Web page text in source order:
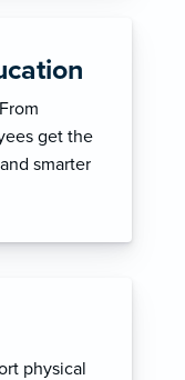
get the
smarter
physical